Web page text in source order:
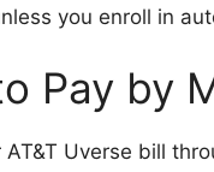
you enroll in
Pay by
AT&T Uverse bill